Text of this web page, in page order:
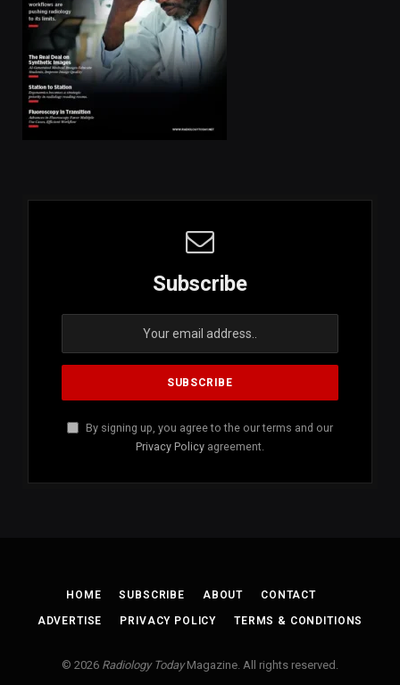
Subscribe
By signing up, you agree to the our terms and our
Privacy Policy agreement.
HOME SUBSCRIBE ABOUT CONTACT
ADVERTISE PRIVACY POLICY TERMS & CONDITIONS
© 2026 Radiology TodayMagazine. All rights reserved.